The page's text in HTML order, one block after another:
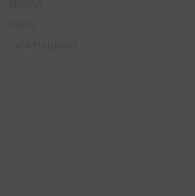
REVIEWS
CASA EN LLAMAS